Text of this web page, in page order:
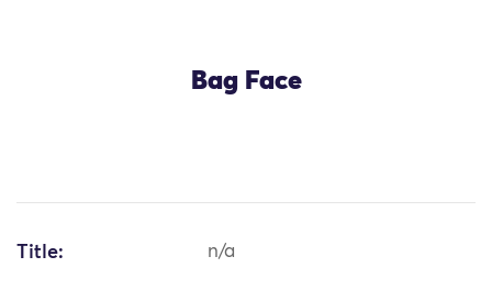
Bag Face
Title: n/a